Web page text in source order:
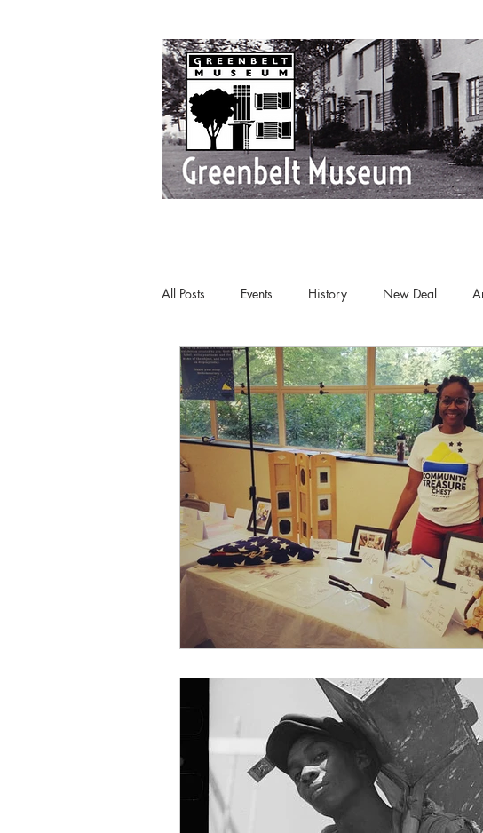
All Posts Events History New Deal
Art Deco Greenbelt Tours Kid-
African American Behind the Scenes